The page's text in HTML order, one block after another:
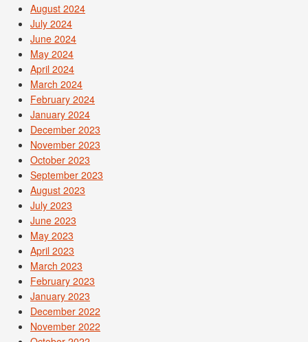
August 2024
July 2024
June 2024
May 2024
April 2024
March 2024
February 2024
January 2024
December 2023
November 2023
October 2023
September 2023
August 2023
July 2023
June 2023
May 2023
April 2023
March 2023
February 2023
January 2023
December 2022
November 2022